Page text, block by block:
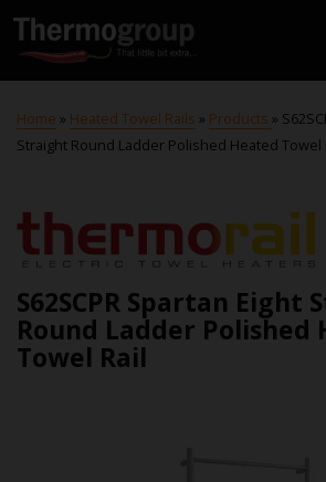
Home » Heated Towel Rails » Products »
Straight Round Ladder Polished Heated Towel
S62SCPR Spartan Eight
Round Ladder Polished
Towel Rail